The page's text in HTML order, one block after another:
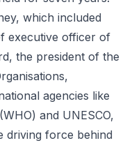
which included
executive officer of
the president of the
agencies like
and UNESCO,
driving force behind